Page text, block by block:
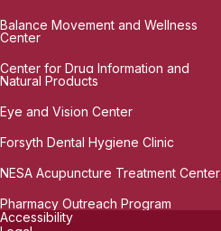
Balance Movement and Wellness
Center
Center for Drug Information and
Natural Products
Eye and Vision Center
Forsyth Dental Hygiene Clinic
NESA Acupuncture Treatment Center
Pharmacy Outreach Program
Accessibility